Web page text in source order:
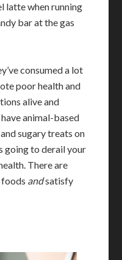
latte when running
bar at the gas
consumed a lot
poor health and
alive and
animal-based
sugary treats on
going to derail your
There are
andsatisfy